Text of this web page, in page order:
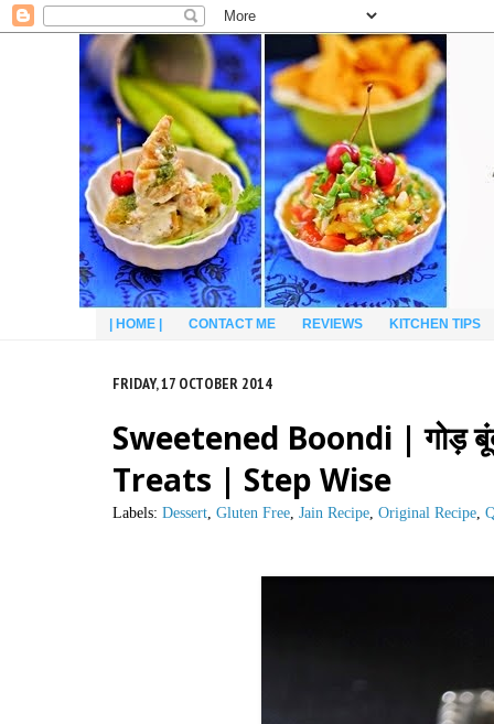
| HOME | CONTACT ME REVIEWS KITCHEN TIPS
FRIDAY, 17 OCTOBER 2014
Sweetened Boondi | गोड़
Treats | Step Wise
Labels: Dessert, Gluten Free, Jain Recipe, Original Recipe,